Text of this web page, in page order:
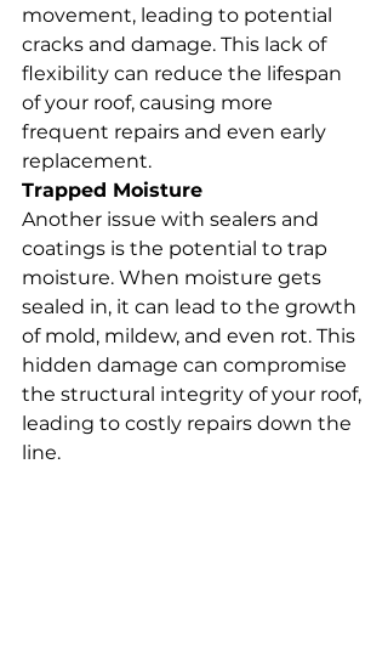
movement, leading to potential
cracks and damage. This lack of
flexibility can reduce the lifespan
of your roof, causing more
frequent repairs and even early
replacement.
Trapped Moisture
Another issue with sealers and
coatings is the potential to trap
moisture. When moisture gets
sealed in, it can lead to the growth
of mold, mildew, and even rot. This
hidden damage can compromise
the structural integrity of your roof,
leading to costly repairs down the
line.